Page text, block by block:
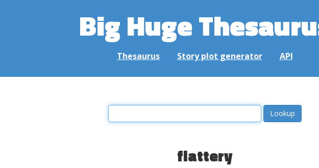
Big Huge
Thesaurus Story plot generator API
flattery